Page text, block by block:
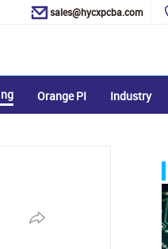
sales@hycxpcba.com
Orange PI Industry